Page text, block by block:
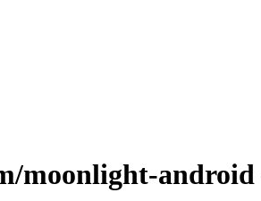
moonlight-android